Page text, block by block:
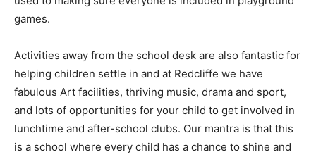
games.
Activities away from the school desk are also fantastic for
helping children settle in and at Redcliffe we have
fabulous Art facilities, thriving music, drama and sport,
and lots of opportunities for your child to get involved in
lunchtime and after-school clubs. Our mantra is that this
is a school where every child has a chance to shine and